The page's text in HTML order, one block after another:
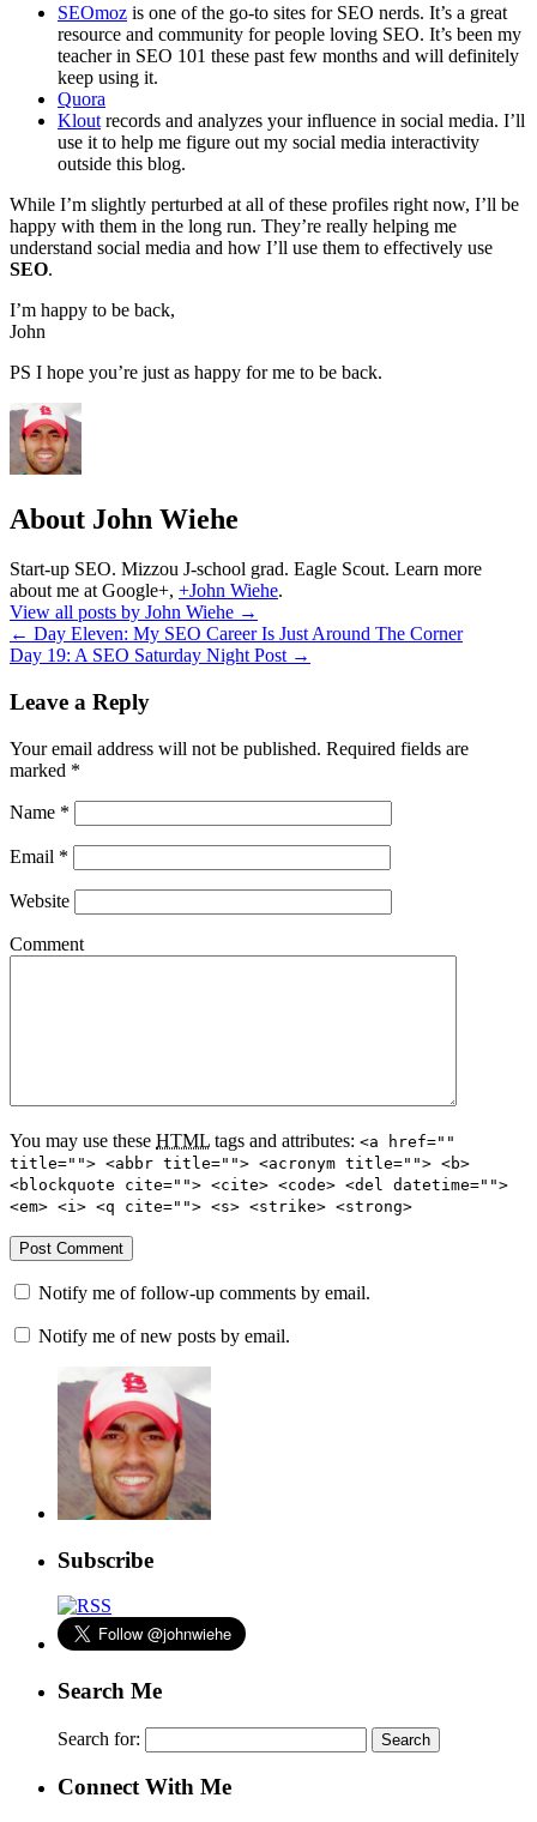
SEOmoz is one of the go-to sites for SEO nerds. It’s a great
resource and community for people loving SEO. It’s been my
teacher in SEO 101 these past few months and will definitely
keep using it.
Quora
Klout records and analyzes your influence in social media. I’ll
use it to help me figure out my social media interactivity
outside this blog.
While I’m slightly perturbed at all of these profiles right now, I’ll be
happy with them in the long run. They’re really helping me
understand social media and how I’ll use them to effectively use
SEO.
I’m happy to be back,
John
PS I hope you’re just as happy for me to be back.
About John Wiehe
Start-up SEO. Mizzou J-school grad. Eagle Scout. Learn more
about me at Google+, +John Wiehe.
View all posts by John Wiehe →
← Day Eleven: My SEO Career Is Just Around The Corner
Day 19: A SEO Saturday Night Post →
Leave a Reply
Your email address will not be published. Required fields are
marked *
Name *
Email *
Website
Comment
You may use these HTML tags and attributes: <a href=""
title=""> <abbr title=""> <acronym title=""> <b>
<blockquote cite=""> <cite> <code> <del datetime="">
<em> <i> <q cite=""> <s> <strike> <strong>
Notify me of follow-up comments by email.
Notify me of new posts by email.
Subscribe
Search Me
Search for:
Connect With Me